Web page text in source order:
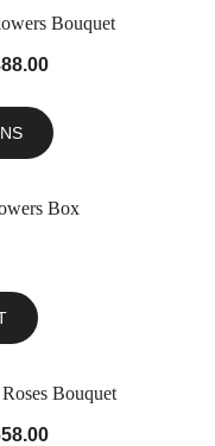
Bouquet
Box
Bouquet